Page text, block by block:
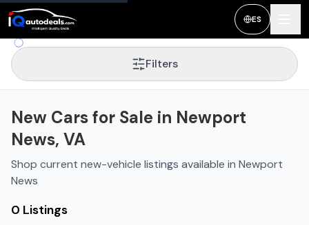
ES
Filters
New Cars for Sale in Newport
News, VA
Shop current new-vehicle listings available in Newport
News
0 Listings